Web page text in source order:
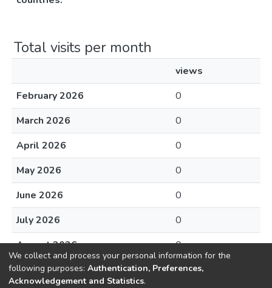
Total visits per month
views
February 2026
0
March 2026
0
April 2026
0
May 2026
0
June 2026
0
July 2026
0
August 2026
0
We collect and process your personal information for the
following purposes: Authentication, Preferences,
Acknowledgement and Statistics.